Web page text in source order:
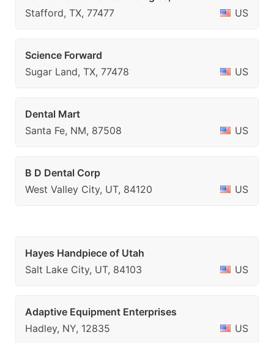
Stafford, TX, 77477
US
Science Forward
Sugar Land, TX, 77478
US
Dental Mart
Santa Fe, NM, 87508
US
B D Dental Corp
West Valley City, UT, 84120
US
Hayes Handpiece of Utah
Salt Lake City, UT, 84103
US
Adaptive Equipment Enterprises
Hadley, NY, 12835
US